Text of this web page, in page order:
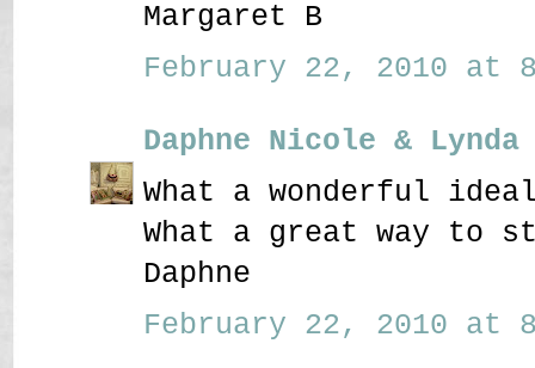
Margaret B
February 22, 2010 at
Daphne Nicole & Lynda
What a wonderful
What a great way to
Daphne
February 22, 2010 at